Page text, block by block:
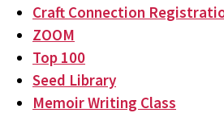
Craft Connection
ZOOM
Top 100
Seed Library
Memoir Writing Class